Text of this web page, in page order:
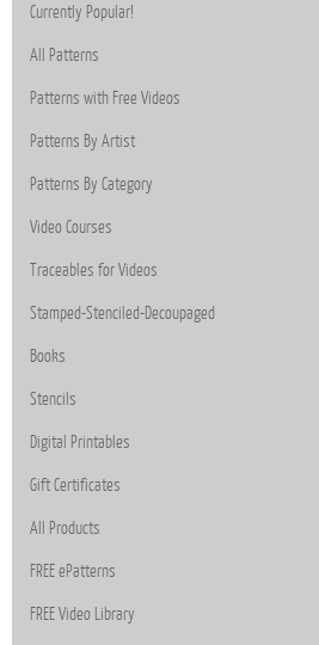
Currently Popular!
All Patterns
Patterns with Free Videos
Patterns By Artist
Patterns By Category
Video Courses
Traceables for Videos
Stamped-Stenciled-Decoupaged
Books
Stencils
Digital Printables
Gift Certificates
All Products
FREE ePatterns
FREE Video Library